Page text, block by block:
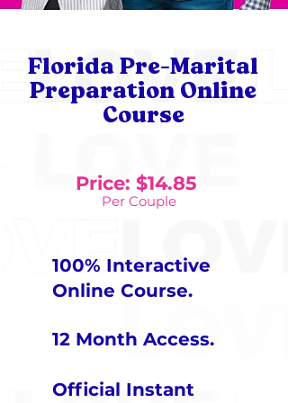
Florida Pre-Marital
Preparation Online
Course
Price: $14.85
Per Couple
100% Interactive
Online Course.
12 Month Access​.
Official Instant